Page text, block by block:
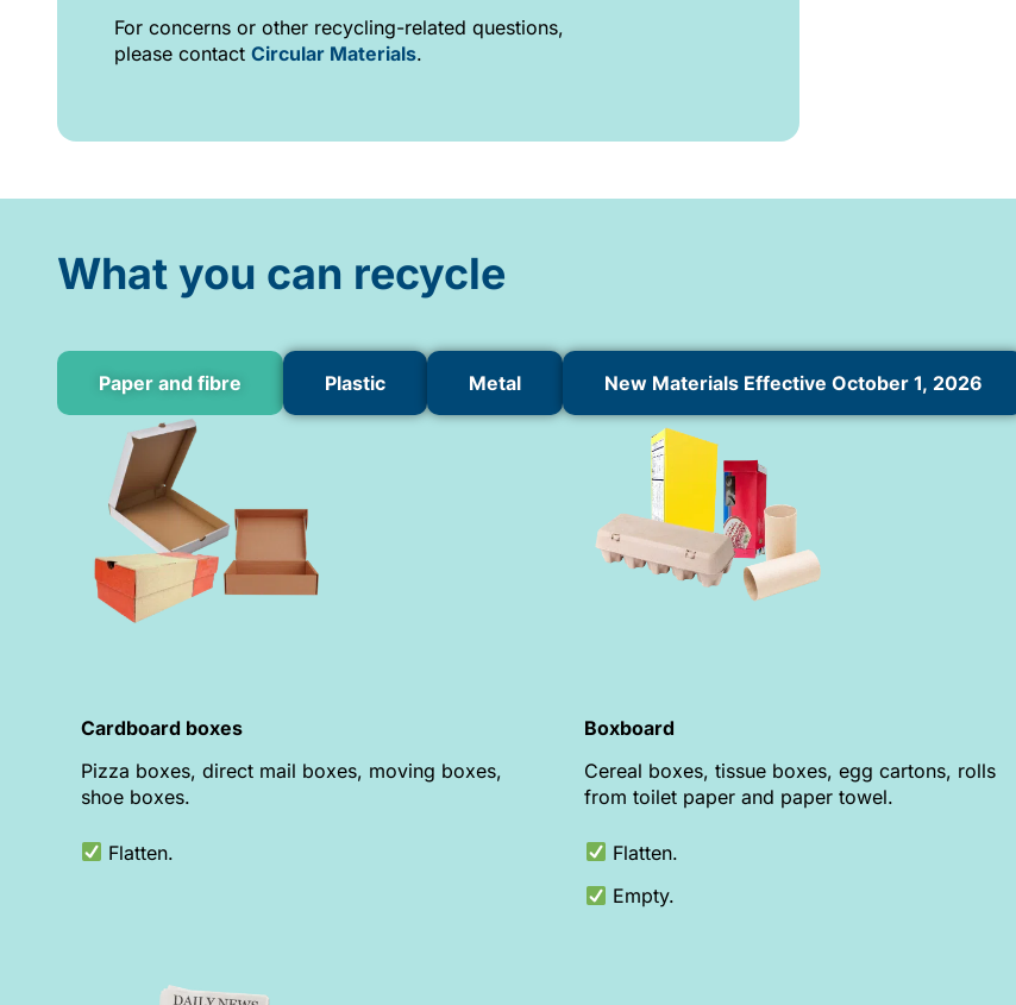
For concerns or other recycling-related questions,
please contact Circular Materials.
What you can recycle
Paper and fibre Plastic Metal New Materials Effective October 1, 2026
Cardboard boxes
Pizza boxes, direct mail boxes, moving boxes,
shoe boxes.
Flatten.
Boxboard
Cereal boxes, tissue boxes, egg cartons, rolls
from toilet paper and paper towel.
Flatten.
Empty.